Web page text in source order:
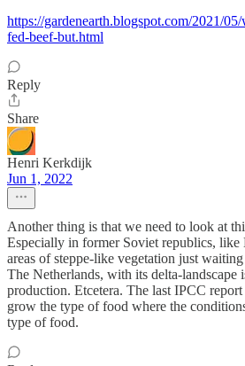
https://gardenearth.blogspot.com/2021/
fed-beef-but.html
Reply
Share
Henri Kerkdijk
Jun 1, 2022
Another thing is that we need to look at
Especially in former Soviet republics, like
areas of steppe-like vegetation just
The Netherlands, with its delta-landscape
production. Etcetera. The last IPCC
grow the type of food where the
type of food.